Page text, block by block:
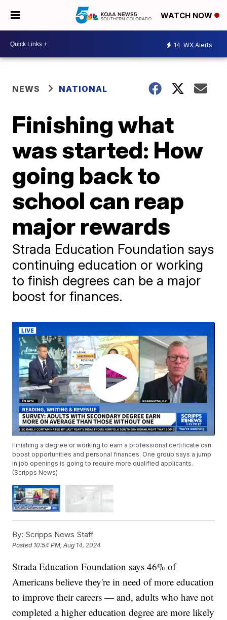
WATCH NOW
14 WX Alerts
NEWS NATIONAL
Finishing what
was started: How
going back to
school can reap
major rewards
Strada Education Foundation says
continuing education or working
to finish degrees can be a major
boost for finances.
Finishing a degree or working to earn a professional certificate can
boost opportunities and personal finances. One group says a jump
in job openings is going to require more qualified applicants.
(Scripps News)
By: Scripps News Staff
Posted 10:54 PM, Aug 14, 2024
Strada Education Foundation says 46% of
Americans believe they're in need of more education
to improve their careers — and, adults who have not
completed a higher education degree are more likely